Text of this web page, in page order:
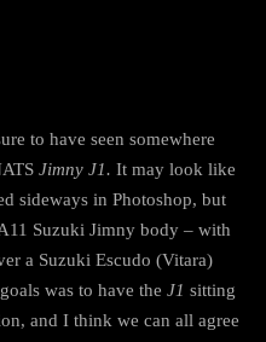
to have seen somewhere
Jimny J1. It may look like
sideways in Photoshop, but
Suzuki Jimny body – with
a Suzuki Escudo (Vitara)
was to have the J1 sitting
and I think we can all agree